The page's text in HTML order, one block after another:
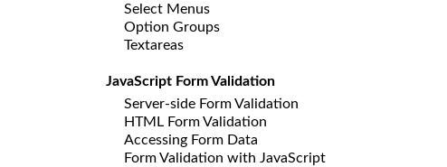
Select Menus
Option Groups
Textareas
JavaScript Form Validation
Server-side Form Validation
HTML Form Validation
Accessing Form Data
Form Validation with JavaScript